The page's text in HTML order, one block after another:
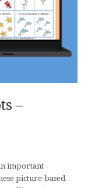
–
important
picture-based